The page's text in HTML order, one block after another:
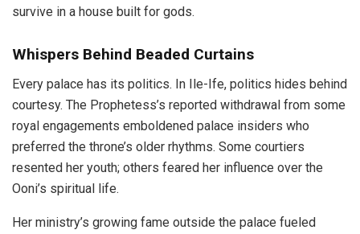
survive in a house built for gods.
Whispers Behind Beaded Curtains
Every palace has its politics. In Ile-Ife, politics hides behind
courtesy. The Prophetess’s reported withdrawal from some
royal engagements emboldened palace insiders who
preferred the throne’s older rhythms. Some courtiers
resented her youth; others feared her influence over the
Ooni’s spiritual life.
Her ministry’s growing fame outside the palace fueled